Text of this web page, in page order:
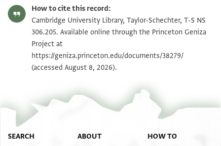
T-S NS 306.205 1v Zoom and Rotate
Image Permissions Statement
How to cite this record:
Cambridge University Library, Taylor-Schechter, T-S NS
306.205. Available online through the Princeton Geniza
Project at
https://geniza.princeton.edu/documents/38279/
(accessed August 8, 2026).
SEARCH ABOUT HOW TO